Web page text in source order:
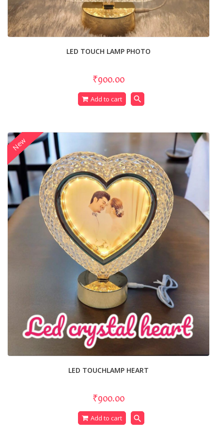
LED TOUCH LAMP PHOTO
₹900.00
Add to cart search
LED TOUCHLAMP HEART
₹900.00
Add to cart search
New